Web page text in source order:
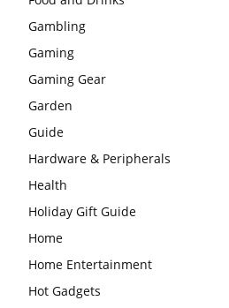
Gambling
Gaming
Gaming Gear
Garden
Guide
Hardware & Peripherals
Health
Holiday Gift Guide
Home
Home Entertainment
Hot Gadgets